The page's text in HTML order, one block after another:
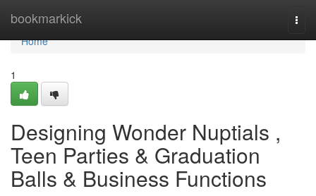
bookmarkick
Home
Home
1
Designing Wonder Nuptials ,
Teen Parties & Graduation
Balls & Business Functions